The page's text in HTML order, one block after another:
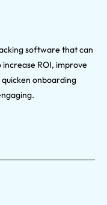
software that can
ROI, improve
onboarding